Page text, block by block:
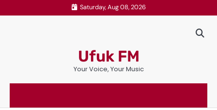
to
Saturday, Aug 08, 2026
Ufuk FM
Your Voice, Your Music